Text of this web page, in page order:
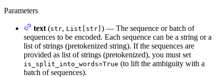
Parameters
text (str, List[str] ) — The sequence or batch of
sequences to be encoded. Each sequence can be a string or a
list of strings (pretokenized string). If the sequences are
provided as list of strings (pretokenized), you must set
is_split_into_words=True (to lift the ambiguity with a
batch of sequences).